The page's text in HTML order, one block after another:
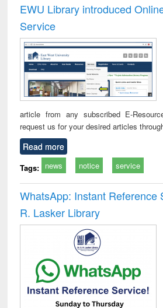
EWU Library introduced
Service
article from any subscribed E-
request us for your desired articles
Read more
Tags: news notice service
WhatsApp: Instant Reference
R. Lasker Library